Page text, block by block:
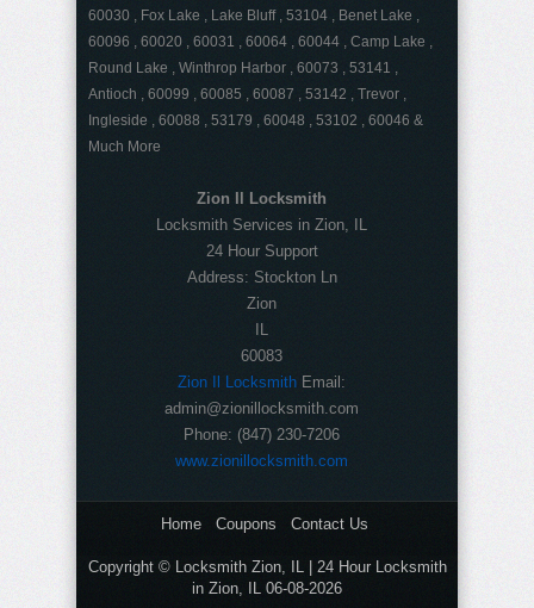
60030 , Fox Lake , Lake Bluff , 53104 , Benet Lake ,
60096 , 60020 , 60031 , 60064 , 60044 , Camp Lake ,
Round Lake , Winthrop Harbor , 60073 , 53141 ,
Antioch , 60099 , 60085 , 60087 , 53142 , Trevor ,
Ingleside , 60088 , 53179 , 60048 , 53102 , 60046 &
Much More
Zion Il Locksmith
Locksmith Services in Zion, IL
24 Hour Support
Address: Stockton Ln
Zion
IL
60083
Zion Il Locksmith Email:
admin@zionillocksmith.com
Phone: (847) 230-7206
www.zionillocksmith.com
Home Coupons Contact Us
Copyright © Locksmith Zion, IL | 24 Hour Locksmith
in Zion, IL 06-08-2026